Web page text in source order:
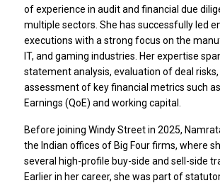
of experience in audit and financial due
multiple sectors. She has successfully led
executions with a strong focus on the
IT, and gaming industries. Her expertise
statement analysis, evaluation of deal
assessment of key financial metrics such
Earnings (QoE) and working capital.
Before joining Windy Street in 2025,
the Indian offices of Big Four firms, where
several high-profile buy-side and sell-side
Earlier in her career, she was part of